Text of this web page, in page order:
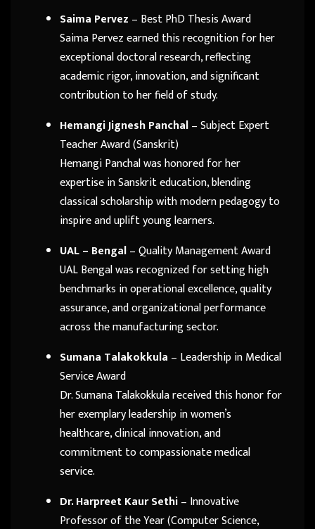
Saima Pervez – Best PhD Thesis Award
Saima Pervez earned this recognition for her
exceptional doctoral research, reflecting
academic rigor, innovation, and significant
contribution to her field of study.
Hemangi Jignesh Panchal– Subject Expert
Teacher Award (Sanskrit)
Hemangi Panchal was honored for her
expertise in Sanskrit education, blending
classical scholarship with modern pedagogy to
inspire and uplift young learners.
UAL – Bengal– Quality Management Award
UAL Bengal was recognized for setting high
benchmarks in operational excellence, quality
assurance, and organizational performance
across the manufacturing sector.
Sumana Talakokkula – Leadership in Medical
Service Award
Dr. Sumana Talakokkula received this honor for
her exemplary leadership in women’s
healthcare, clinical innovation, and
commitment to compassionate medical
service.
Dr. Harpreet Kaur Sethi– Innovative
Professor of the Year (Computer Science,